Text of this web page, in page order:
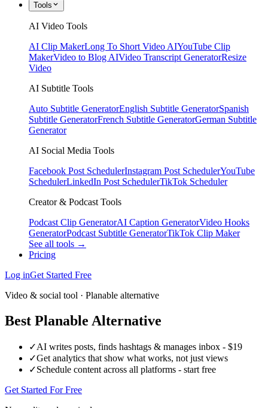
Tools
AI Video Tools
AI Clip MakerLong To Short Video AIYouTube Clip
MakerVideo to Blog AIVideo Transcript GeneratorResize
Video
AI Subtitle Tools
Auto Subtitle GeneratorEnglish Subtitle GeneratorSpanish
Subtitle GeneratorFrench Subtitle GeneratorGerman Subtitle
Generator
AI Social Media Tools
Facebook Post SchedulerInstagram Post SchedulerYouTube
SchedulerLinkedIn Post SchedulerTikTok Scheduler
Creator & Podcast Tools
Podcast Clip GeneratorAI Caption GeneratorVideo Hooks
GeneratorPodcast Subtitle GeneratorTikTok Clip Maker
See all tools →
Pricing
Log inGet Started Free
Video & social tool · Planable alternative
Best Planable Alternative
✓AI writes posts, finds hashtags & manages inbox - $19
✓Get analytics that show what works, not just views
✓Schedule content across all platforms - start free
Get Started For Free